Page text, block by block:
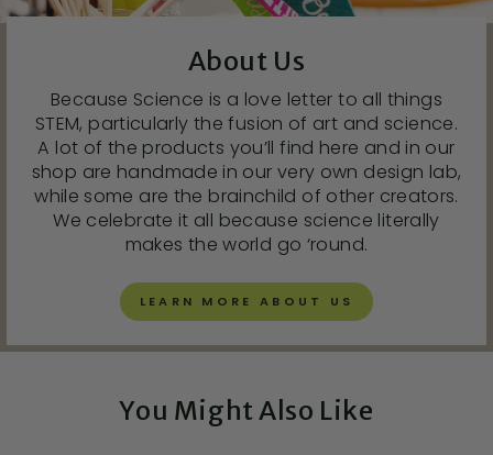
About Us
Because Science is a love letter to all things
STEM, particularly the fusion of art and science.
A lot of the products you’ll find here and in our
shop are handmade in our very own design lab,
while some are the brainchild of other creators.
We celebrate it all because science literally
makes the world go ‘round.
LEARN MORE ABOUT US
You Might Also Like